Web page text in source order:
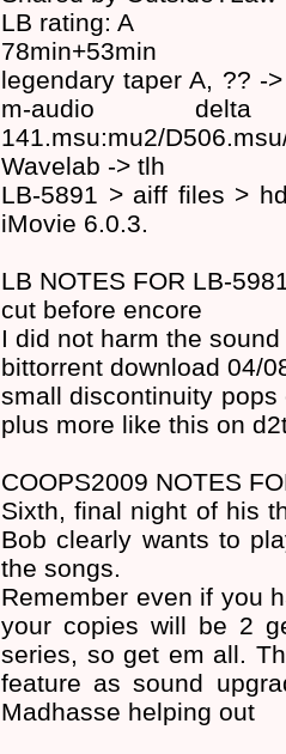
LB rating: A
78min+53min
legendary taper A, ?? -
m-audio delta
141.msu:mu2/
Wavelab -> tlh
LB-5891 > aiff files >
iMovie 6.0.3.
LB NOTES FOR LB-
cut before encore
I did not harm the
bittorrent download 04/
small discontinuity
plus more like this on
COOPS2009 NOTES
Sixth, final night of his
Bob clearly wants to
the songs.
Remember even if you
your copies will be 2
series, so get em all.
feature as sound
Madhasse helping out